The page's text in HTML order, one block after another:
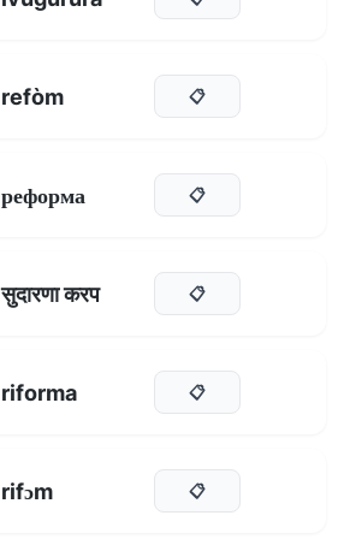
refòm 📋
реформа 📋
सुदारणा करप 📋
riforma 📋
rifɔm 📋